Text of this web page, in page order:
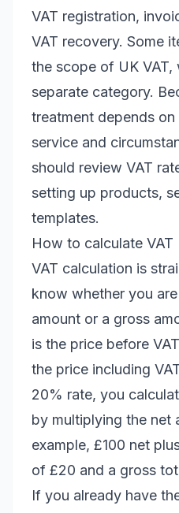
VAT registration,
VAT recovery. Some
the scope of UK VAT,
separate category.
treatment depends
service and
should review VAT
setting up products,
templates.
How to calculate VAT
VAT calculation is
know whether you
amount or a gross
is the price before
the price including
20% rate, you
by multiplying the net
example, £100 net
of £20 and a gross
If you already have